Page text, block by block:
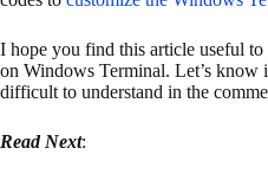
I hope you find this article useful to
on Windows Terminal. Let’s know
difficult to understand in the
Read Next: